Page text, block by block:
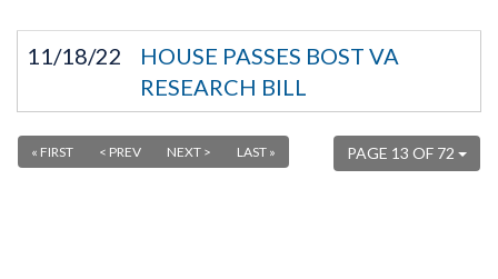
11/18/22
HOUSE PASSES BOST VA
RESEARCH BILL
PAGE 13 OF 72
« FIRST < PREV NEXT > LAST »